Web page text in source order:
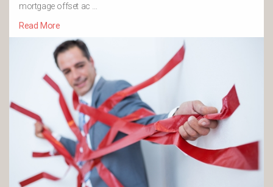
mortgage offset ac …
Read More